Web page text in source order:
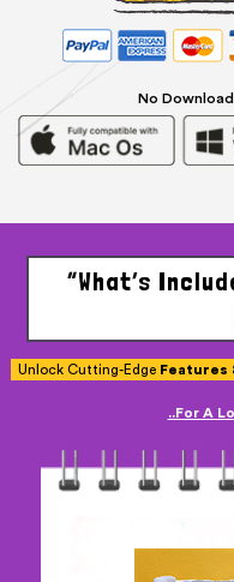
No
“What’s
Unlock Cutting-Edge Features
..For A